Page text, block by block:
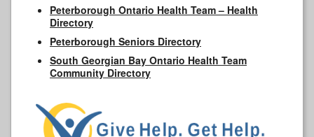
Peterborough Ontario Health Team – Health
Directory
Peterborough Seniors Directory
South Georgian Bay Ontario Health Team
Community Directory